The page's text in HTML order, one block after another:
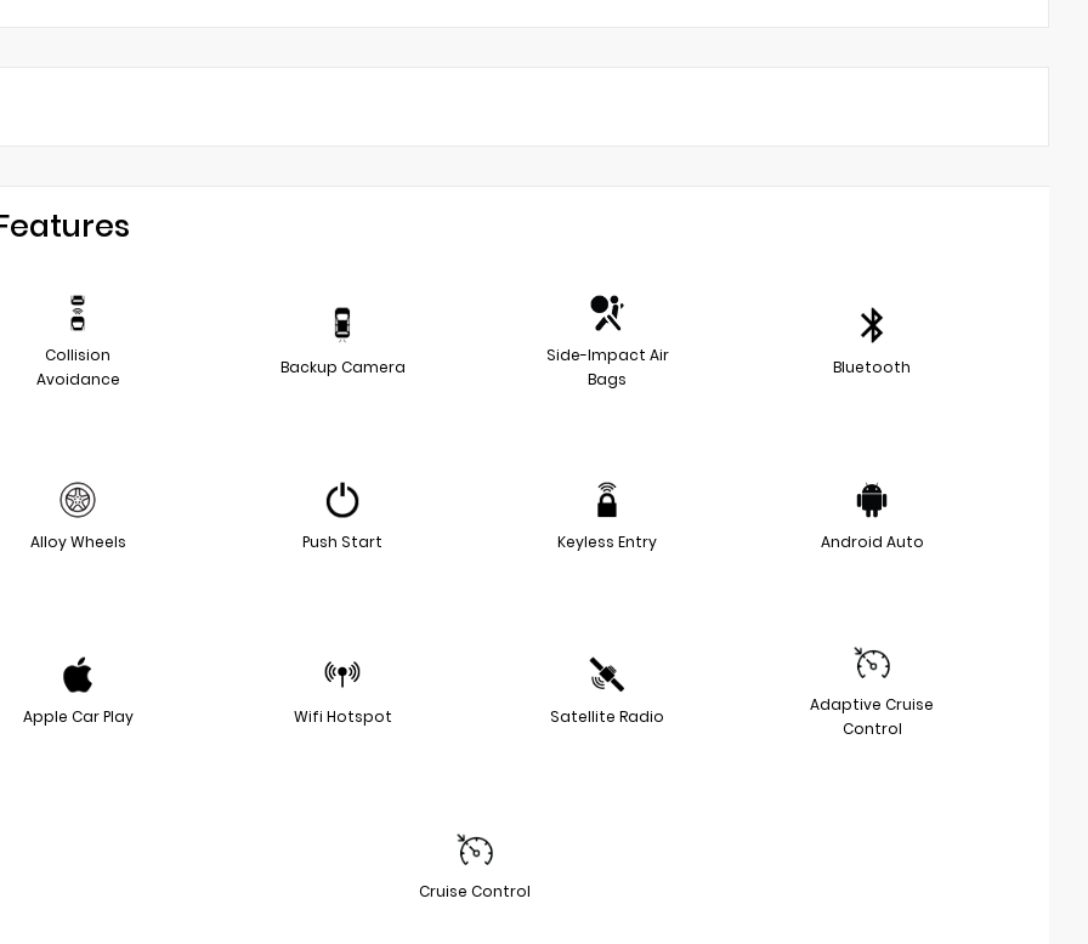
Collision
Avoidance
Backup Camera
Side-Impact Air
Bags
Bluetooth
Alloy Wheels Push Start Keyless Entry Android Auto
Apple Car Play Wifi Hotspot Satellite Radio
Adaptive Cruise
Control
Cruise Control